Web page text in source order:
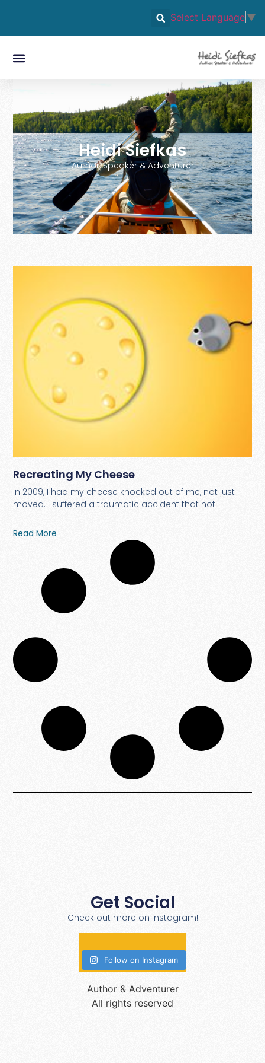
Select Language ▼
Heidi Siefkas
Author, Speaker & Adventurer
Recreating My Cheese
In 2009, I had my cheese knocked out of me, not just
moved. I suffered a traumatic accident that not
Read More
Get Social
Check out more on Instagram!
Follow on Instagram
Author & Adventurer
All rights reserved